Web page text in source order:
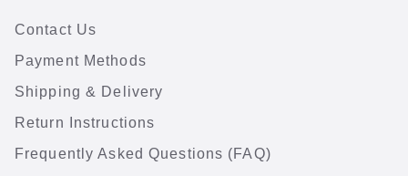
Contact Us
Payment Methods
Shipping & Delivery
Return Instructions
Frequently Asked Questions (FAQ)